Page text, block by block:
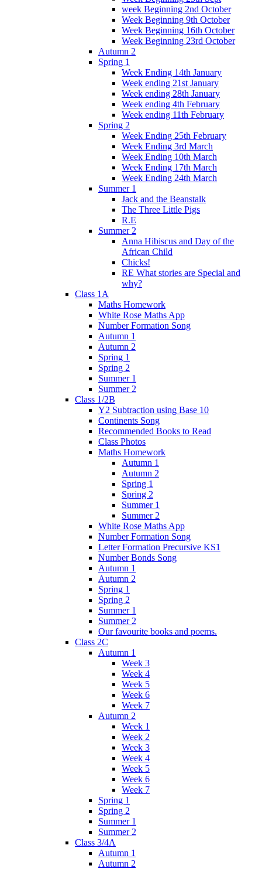
week Beginning 2nd October
Week Beginning 9th October
Week Beginning 16th October
Week Beginning 23rd October
Autumn 2
Spring 1
Week Ending 14th January
Week ending 21st January
Week ending 28th January
Week ending 4th February
Week ending 11th February
Spring 2
Week Ending 25th February
Week Ending 3rd March
Week Ending 10th March
Week Ending 17th March
Week Ending 24th March
Summer 1
Jack and the Beanstalk
The Three Little Pigs
R.E
Summer 2
Anna Hibiscus and Day of the
African Child
Chicks!
RE What stories are Special and
why?
Class 1A
Maths Homework
White Rose Maths App
Number Formation Song
Autumn 1
Autumn 2
Spring 1
Spring 2
Summer 1
Summer 2
Class 1/2B
Y2 Subtraction using Base 10
Continents Song
Recommended Books to Read
Class Photos
Maths Homework
Autumn 1
Autumn 2
Spring 1
Spring 2
Summer 1
Summer 2
White Rose Maths App
Number Formation Song
Letter Formation Precursive KS1
Number Bonds Song
Autumn 1
Autumn 2
Spring 1
Spring 2
Summer 1
Summer 2
Our favourite books and poems.
Class 2C
Autumn 1
Week 3
Week 4
Week 5
Week 6
Week 7
Autumn 2
Week 1
Week 2
Week 3
Week 4
Week 5
Week 6
Week 7
Spring 1
Spring 2
Summer 1
Summer 2
Class 3/4A
Autumn 1
Autumn 2